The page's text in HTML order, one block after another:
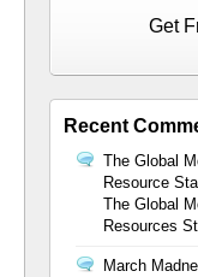
Get
Recent
The Global
Resource
The Global
Resources
March